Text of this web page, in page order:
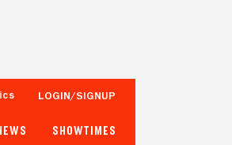
LOGIN/SIGNUP
SHOWTIMES